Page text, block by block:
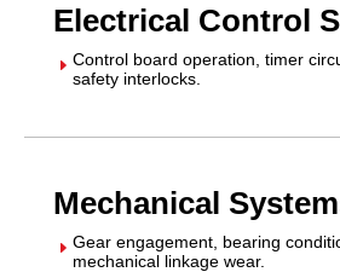
Electrical Control
E Control board operation, timer
safety interlocks.
Mechanical
E Gear engagement, bearing
mechanical linkage wear.